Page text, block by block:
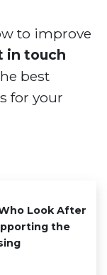
to improve
in touch
best
for your
Look After
the